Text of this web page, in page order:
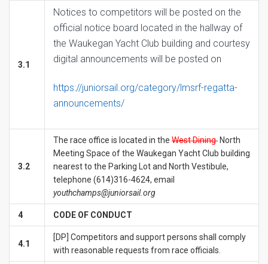
3.1
Notices to competitors will be posted on the
official notice board located in the hallway of
the Waukegan Yacht Club building and courtesy
digital announcements will be posted on
https://juniorsail.org/category/lmsrf-regatta-
announcements/
3.2
The race office is located in the West Dining North
Meeting Space of the Waukegan Yacht Club building
nearest to the Parking Lot and North Vestibule,
telephone (614)316-4624, email
youthchamps@juniorsail.org
4 CODE OF CONDUCT
4.1
[DP] Competitors and support persons shall comply
with reasonable requests from race officials.